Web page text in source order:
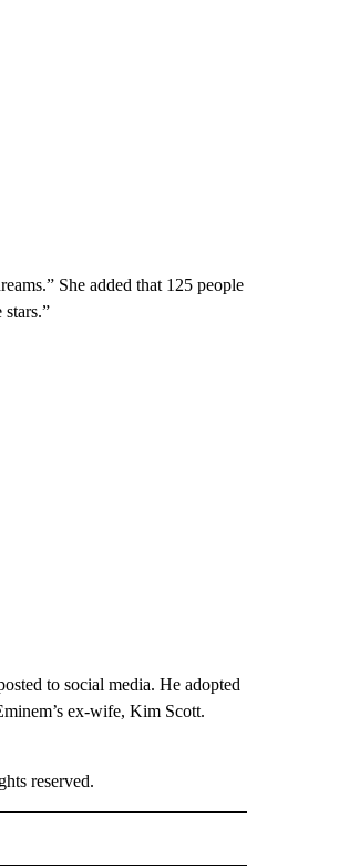
She added that 125 people
to social media. He adopted
ex-wife, Kim Scott.
reserved.
RECEIVE NOTIFICATIONS ABOUT NEW PAGES ON "CNN